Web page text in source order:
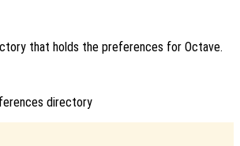
that holds the preferences for Octave.
directory